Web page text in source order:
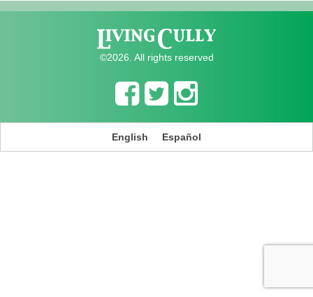
©2026. All rights reserved
English Español